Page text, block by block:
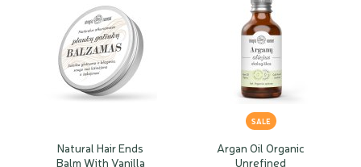
Natural Hair Ends
Balm With Vanilla
SALE
Argan Oil Organic
Unrefined